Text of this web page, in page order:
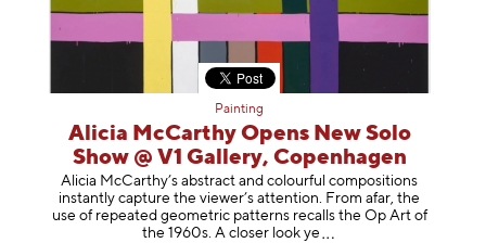
Painting
Alicia McCarthy Opens New Solo
Show @ V1 Gallery, Copenhagen
Alicia McCarthy’s abstract and colourful compositions
instantly capture the viewer’s attention. From afar, the
use of repeated geometric patterns recalls the Op Art of
the 1960s. A closer look ye